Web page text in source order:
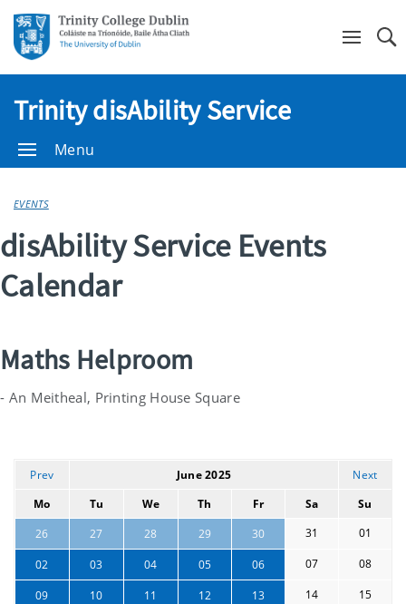
Trinity disAbility Service
Menu
EVENTS
disAbility Service Events
Calendar
Maths Helproom
- An Meitheal, Printing House Square
Prev June 2025
Next
Mo
Tu We Th Fr Sa
Su
26
27 28 29 30 31 01
02 03 04 05 06 07 08
09 10 11 12 13 14 15